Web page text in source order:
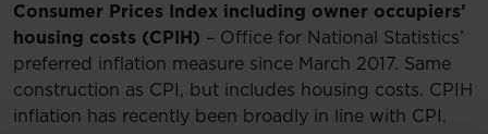
Consumer Prices Index including owner occupiers’
housing costs (CPIH) – Office for National Statistics’
preferred inflation measure since March 2017. Same
construction as CPI, but includes housing costs. CPIH
inflation has recently been broadly in line with CPI.